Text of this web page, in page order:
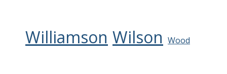
Williamson Wilson Wood